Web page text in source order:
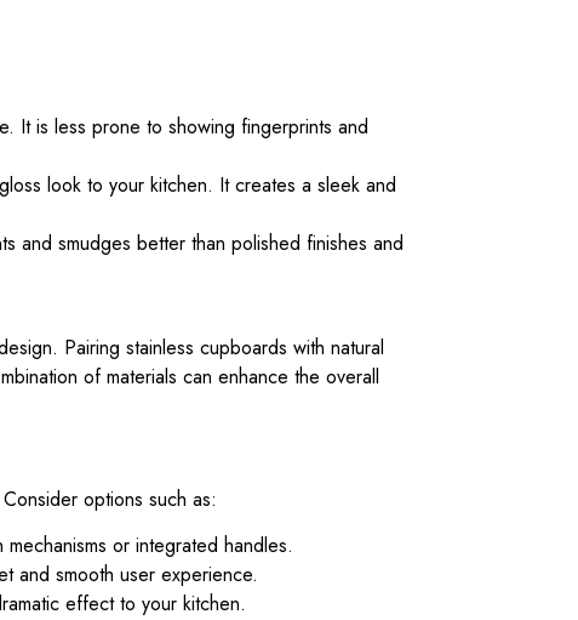
It is less prone to showing fingerprints and
look to your kitchen. It creates a sleek and
and smudges better than polished finishes and
Pairing stainless cupboards with natural
of materials can enhance the overall
options such as:
or integrated handles.
and smooth user experience.
effect to your kitchen.